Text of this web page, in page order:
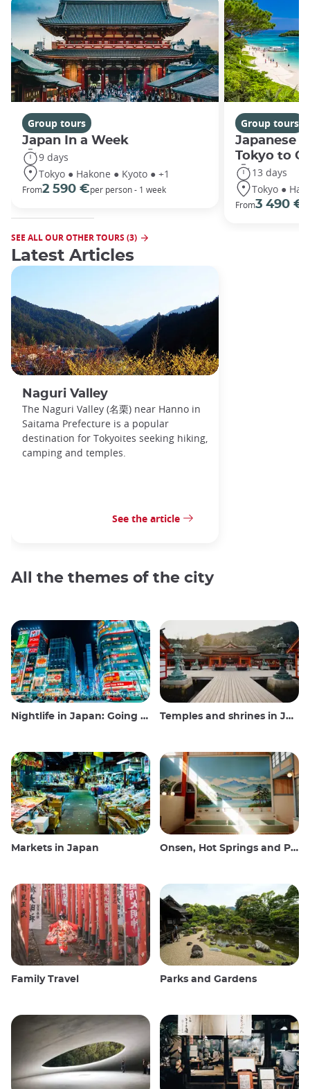
Group tours
Japan In a Week
9 days
Tokyo ● Hakone ● Kyoto ● +1
From2 590 €per person - 1 week
Group tours
Japanese
Tokyo to
13 days
Tokyo ●
From3 490 €
SEE ALL OUR OTHER TOURS (3)
Latest Articles
Naguri Valley
The Naguri Valley (名栗) near Hanno in
Saitama Prefecture is a popular
destination for Tokyoites seeking hiking,
camping and temples.
See the article
All the themes of the city
Nightlife in Japan: Going out, seeing and drinking Temples and shrines in Japan
Markets in Japan Onsen, Hot Springs and Public Baths
Family Travel Parks and Gardens